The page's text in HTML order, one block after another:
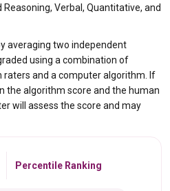
Verbal, Quantitative, and
averaging two independent
using a combination of
raters and a computer algorithm. If
the algorithm score and the human
will assess the score and may
Percentile Ranking